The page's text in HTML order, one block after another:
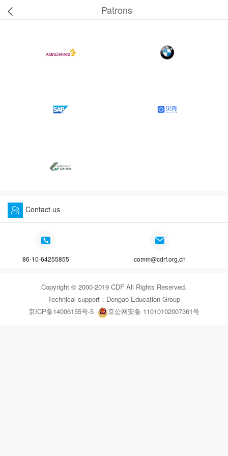
Patrons
Contact us
86-10-64255855 comm@cdrf.org.cn
Copyright © 2000-2019 CDF All Rights Reserved.
Technical support： Dongao Education Group
京ICP备14006155号-5
京公网安备 11010102007361号